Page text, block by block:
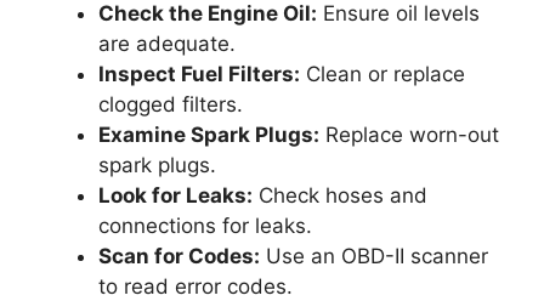
Check the Engine Oil: Ensure oil levels
are adequate.
Inspect Fuel Filters: Clean or replace
clogged filters.
Examine Spark Plugs: Replace worn-out
spark plugs.
Look for Leaks: Check hoses and
connections for leaks.
Scan for Codes: Use an OBD-II scanner
to read error codes.